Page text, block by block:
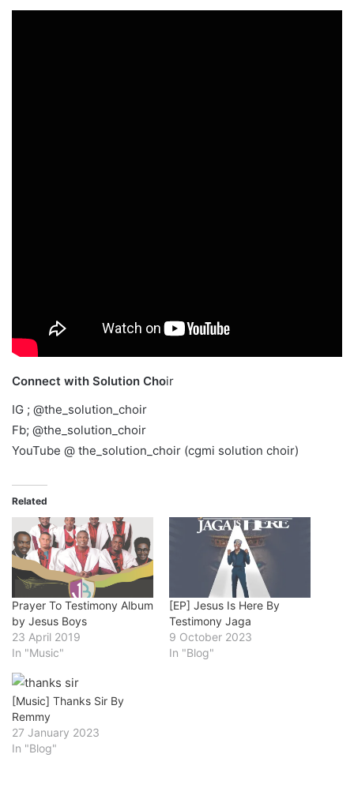
Connect with Solution Choir
IG ; @the_solution_choir
Fb; @the_solution_choir
YouTube @ the_solution_choir (cgmi solution choir)
Related
Prayer To Testimony Album
by Jesus Boys
23 April 2019
In "Music"
[EP] Jesus Is Here By
Testimony Jaga
9 October 2023
In "Blog"
[Music] Thanks Sir By
Remmy
27 January 2023
In "Blog"